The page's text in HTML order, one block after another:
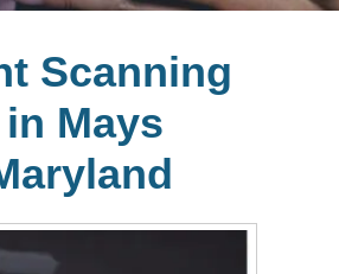
Scanning
Mays